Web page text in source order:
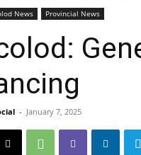
News Provincial News
- January 7, 2025